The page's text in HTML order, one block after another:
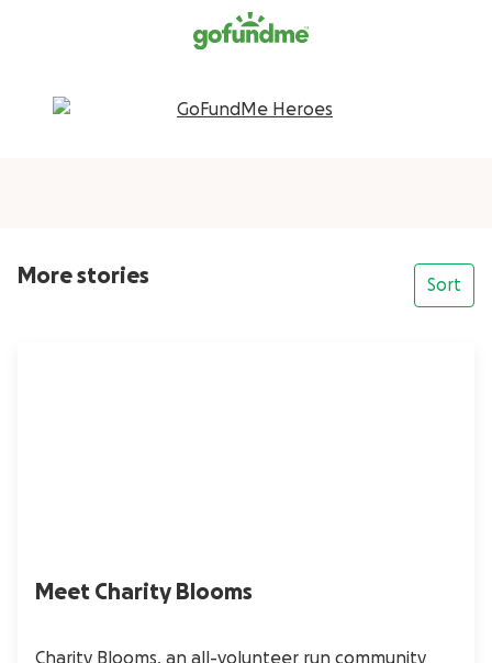
More stories Sort
Meet Charity Blooms
Charity Blooms, an all-volunteer run community